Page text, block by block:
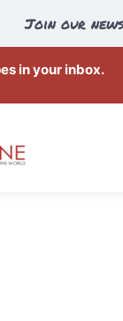
Join our
in your inbox.